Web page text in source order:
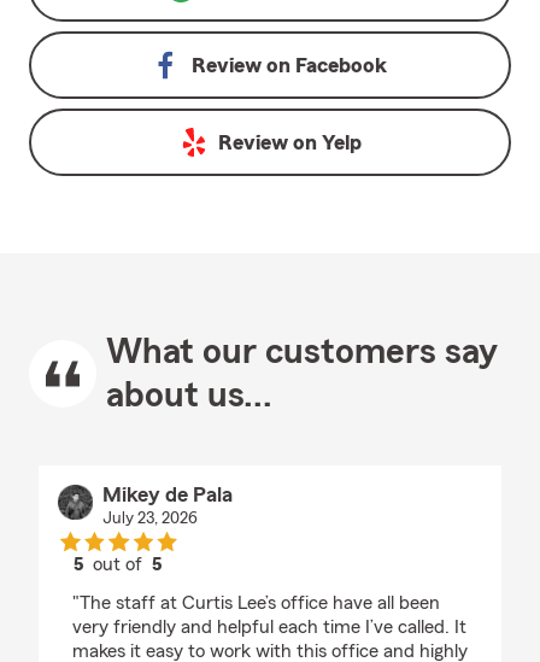
Review on Facebook
Review on Yelp
What our customers say
about us...
Mikey de Pala
July 23, 2026
5 out of5
"The staff at Curtis Lee’s office have all been
very friendly and helpful each time I’ve called. It
makes it easy to work with this office and highly